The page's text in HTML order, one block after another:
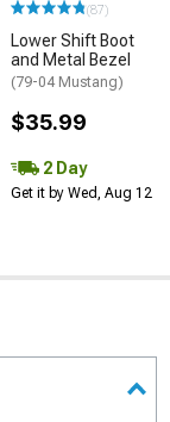
(87)
Lower Shift Boot
and Metal Bezel
(79-04 Mustang)
$35.99
2 Day
Get it by Wed, Aug 12